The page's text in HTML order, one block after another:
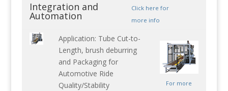
Integration and
Automation
Click here for
more info
Application: Tube Cut-to-
Length, brush deburring
and Packaging for
Automotive Ride
Quality/Stability
For more